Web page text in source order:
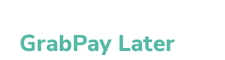
GrabPay Later